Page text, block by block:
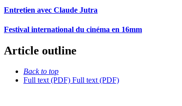
Entretien avec Claude Jutra
Festival international du cinéma en 16mm
Article outline
Back to top
Full text (PDF) Full text (PDF)